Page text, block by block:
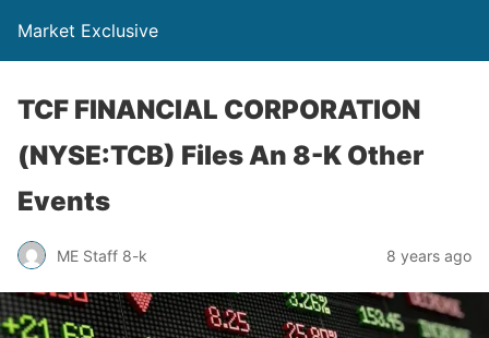
Market Exclusive
TCF FINANCIAL CORPORATION
(NYSE:TCB) Files An 8-K Other
Events
ME Staff 8-k 8 years ago